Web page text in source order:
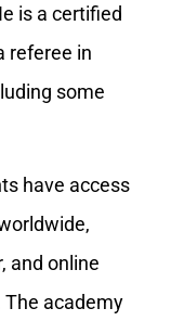
is a certified
referee in
some
have access
and online
academy